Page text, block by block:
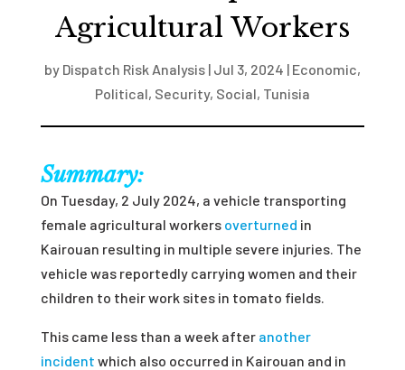
Agricultural Workers
by Dispatch Risk Analysis| Jul 3, 2024 | Economic,
Political, Security, Social, Tunisia
Summary:
On Tuesday, 2 July 2024, a vehicle transporting
female agricultural workers overturned in
Kairouan resulting in multiple severe injuries. The
vehicle was reportedly carrying women and their
children to their work sites in tomato fields.
This came less than a week after another
incident which also occurred in Kairouan and in